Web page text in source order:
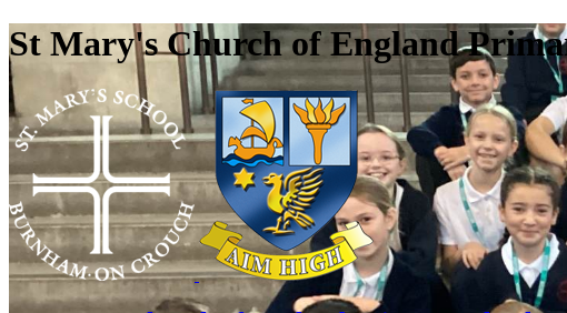
St Mary's Church of England